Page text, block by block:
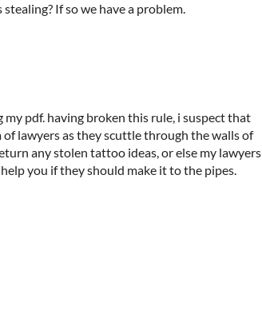
If so we have a problem.
pdf. having broken this rule, i suspect that
lawyers as they scuttle through the walls of
any stolen tattoo ideas, or else my lawyers
you if they should make it to the pipes.